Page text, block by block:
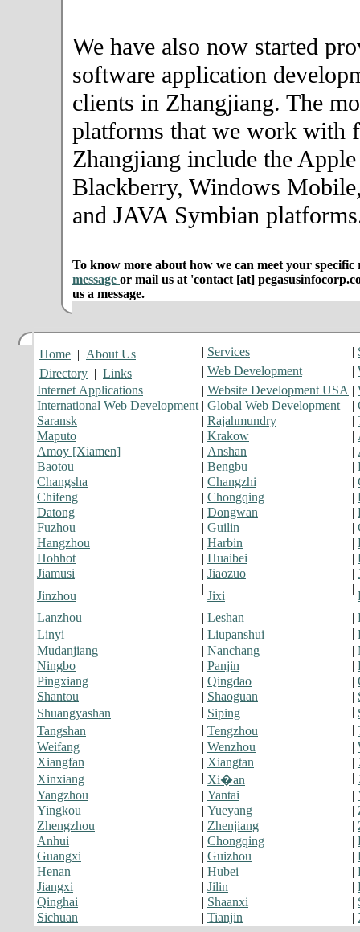
We have also now started
software application
clients in Zhangjiang. The
platforms that we work with
Zhangjiang include the
Blackberry, Windows
and JAVA Symbian
To know more about how we can meet your specific
message or mail us at 'contact [at]
us a message.
Home | About Us | Services |
Directory | Links | Web Development |
Internet Applications
| Website Development USA |
International Web Development | Global Web Development |
Saransk
| Rajahmundry |
Maputo
| Krakow |
Amoy [Xiamen]
| Anshan |
Baotou
| Bengbu |
Changsha
| Changzhi |
Chifeng
| Chongqing |
Datong
| Dongwan |
Fuzhou
| Guilin |
Hangzhou
| Harbin |
Hohhot
| Huaibei |
Jiamusi
| Jiaozuo |
Jinzhou
|
Jixi
|
Lanzhou
| Leshan |
Linyi
| Liupanshui |
Mudanjiang
| Nanchang |
Ningbo
| Panjin |
Pingxiang
| Qingdao |
Shantou
| Shaoguan |
Shuangyashan
| Siping |
Tangshan
| Tengzhou |
Weifang
| Wenzhou |
Xiangfan
| Xiangtan |
Xinxiang
| Xi�an |
Yangzhou
| Yantai |
Yingkou
| Yueyang |
Zhengzhou
| Zhenjiang |
Anhui
| Chongqing |
Guangxi
| Guizhou |
Henan
| Hubei |
Jiangxi
| Jilin |
Qinghai
| Shaanxi |
Sichuan
| Tianjin |